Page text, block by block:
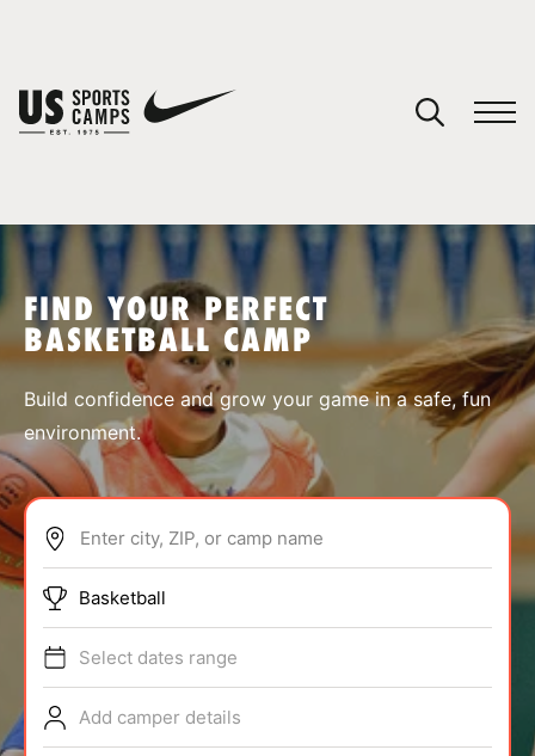
SPORTS
ABOUT
TIPS
NEWS
FIND YOUR PERFECT
BASKETBALL CAMP
Build confidence and grow your game in a safe, fun
environment.
Enter city, ZIP, or camp name
Basketball
Select dates range
Add camper details
You have no camps in your cart.